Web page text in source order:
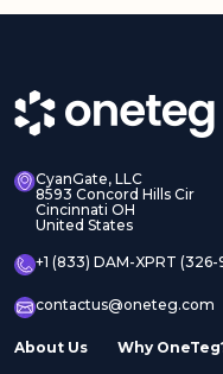
CyanGate, LLC
8593 Concord Hills Cir
Cincinnati OH
United States
+1 (833) DAM-XPRT
contactus@oneteg.com
About Us Why